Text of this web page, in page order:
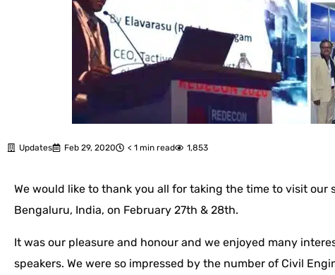
Updates Feb 29, 2020 < 1 min read 1,853
We would like to thank you all for taking the time to visit our
Bengaluru, India, on February 27th & 28th.
It was our pleasure and honour and we enjoyed many
speakers. We were so impressed by the number of Civil